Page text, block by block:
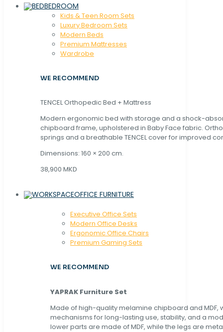
BEDROOM
Kids & Teen Room Sets
Luxury Bedroom Sets
Modern Beds
Premium Mattresses
Wardrobe
WE RECOMMEND
TENCEL Orthopedic Bed + Mattress
Modern ergonomic bed with storage and a shock-
chipboard frame, upholstered in Baby Face fabric.
springs and a breathable TENCEL cover for improved
Dimensions: 160 × 200 cm.
38,900 MKD
OFFICE FURNITURE
Executive Office Sets
Modern Office Desks
Ergonomic Office Chairs
Premium Gaming Sets
WE RECOMMEND
YAPRAK Furniture Set
Made of high-quality melamine chipboard and MDF,
mechanisms for long-lasting use, stability, and a
lower parts are made of MDF, while the legs are